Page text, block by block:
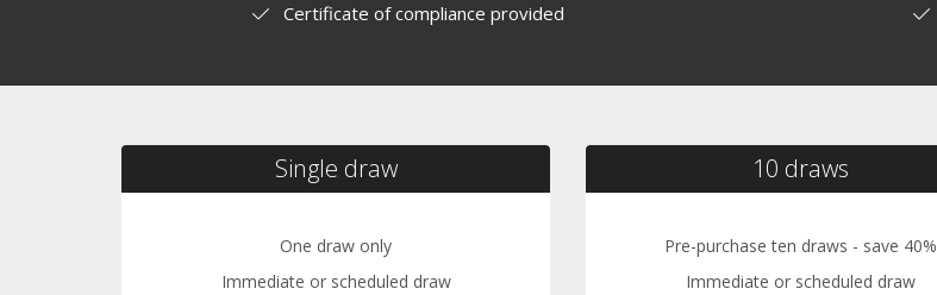
Certificate of compliance provided
Single draw
One draw only
Immediate or scheduled draw
10 draws
Pre-purchase ten draws - save 40%
Immediate or scheduled draw